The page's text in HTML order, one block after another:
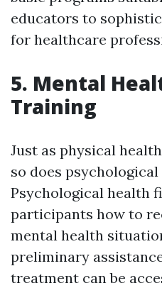
educators to
for healthcare
5. Mental
Training
Just as physical
so does psychological
Psychological health
participants how to
mental health
preliminary
treatment can be